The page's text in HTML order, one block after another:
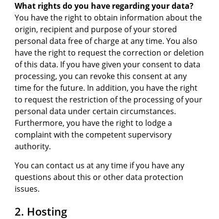
What rights do you have regarding your data?
You have the right to obtain information about the
origin, recipient and purpose of your stored
personal data free of charge at any time. You also
have the right to request the correction or deletion
of this data. If you have given your consent to data
processing, you can revoke this consent at any
time for the future. In addition, you have the right
to request the restriction of the processing of your
personal data under certain circumstances.
Furthermore, you have the right to lodge a
complaint with the competent supervisory
authority.
You can contact us at any time if you have any
questions about this or other data protection
issues.
2. Hosting